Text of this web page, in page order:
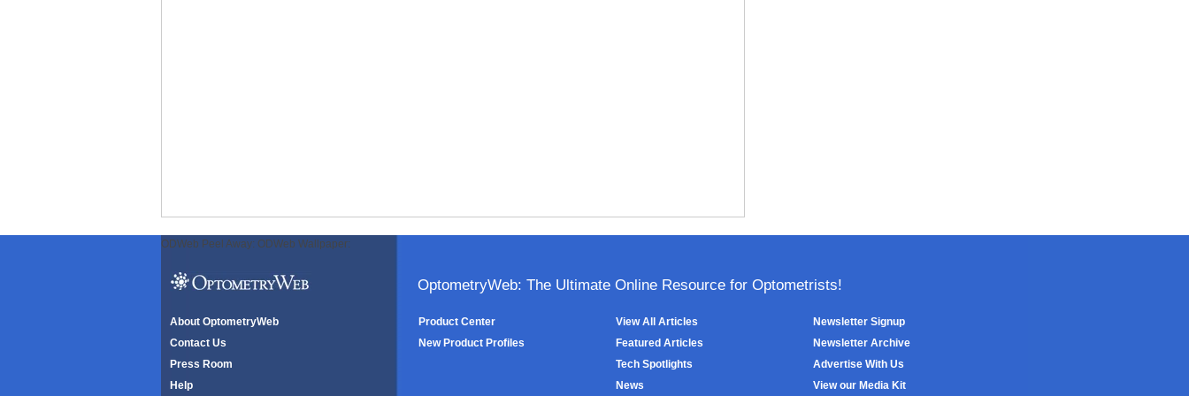
ODWeb Peel Away: ODWeb Wallpaper:
OptometryWeb: The Ultimate Online Resource for Optometrists!
About OptometryWeb
Contact Us
Press Room
Help
Product Center
New Product Profiles
View All Articles
Featured Articles
Tech Spotlights
News
Newsletter Signup
Newsletter Archive
Advertise With Us
View our Media Kit